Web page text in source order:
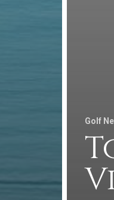
Golf